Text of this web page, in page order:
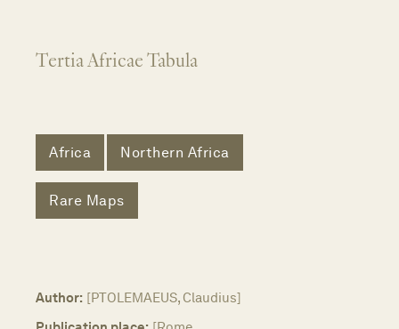
Tertia Africae Tabula
Africa Northern Africa
Rare Maps
Author: [PTOLEMAEUS, Claudius]